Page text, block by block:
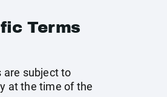
Terms
are subject to
at the time of the